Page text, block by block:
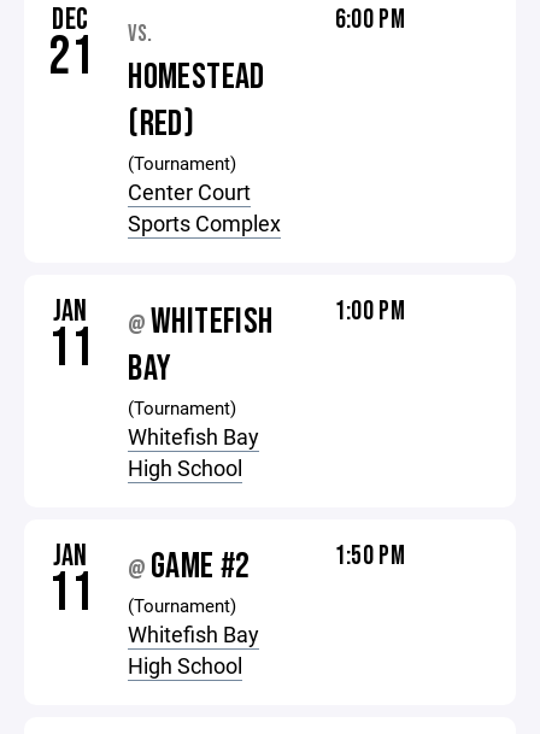
DEC
21 VS.
HOMESTEAD
(RED)
(Tournament)
Center Court
Sports Complex
6:00 PM
JAN
11 @ WHITEFISH
BAY
(Tournament)
Whitefish Bay
High School
1:00 PM
JAN
11 @ GAME #2
(Tournament)
Whitefish Bay
High School
1:50 PM